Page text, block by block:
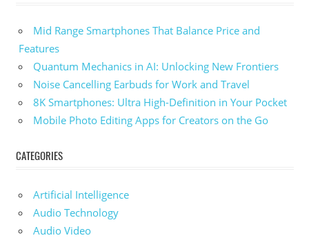
Mid Range Smartphones That Balance Price and
Features
Quantum Mechanics in AI: Unlocking New Frontiers
Noise Cancelling Earbuds for Work and Travel
8K Smartphones: Ultra High-Definition in Your Pocket
Mobile Photo Editing Apps for Creators on the Go
CATEGORIES
Artificial Intelligence
Audio Technology
Audio Video